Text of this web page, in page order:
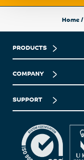
PRODUCTS
COMPANY
SUPPORT
Home /